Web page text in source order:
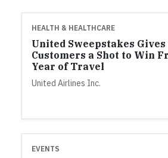
HEALTH & HEALTHCARE
United Sweepstakes
Customers a Shot to Win
Year of Travel
United Airlines Inc.
EVENTS